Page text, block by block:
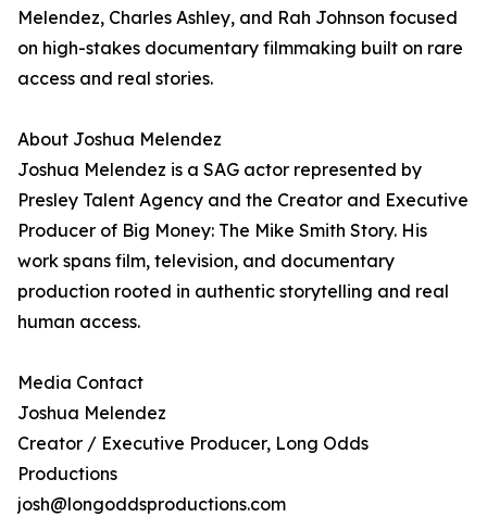
Melendez, Charles Ashley, and Rah Johnson focused
on high-stakes documentary filmmaking built on rare
access and real stories.
About Joshua Melendez
Joshua Melendez is a SAG actor represented by
Presley Talent Agency and the Creator and Executive
Producer of Big Money: The Mike Smith Story. His
work spans film, television, and documentary
production rooted in authentic storytelling and real
human access.
Media Contact
Joshua Melendez
Creator / Executive Producer, Long Odds
Productions
josh@longoddsproductions.com